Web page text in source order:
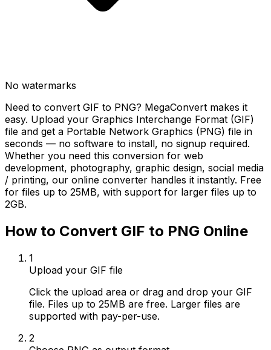
No watermarks
Need to convert GIF to PNG? MegaConvert makes it
easy. Upload your Graphics Interchange Format (GIF)
file and get a Portable Network Graphics (PNG) file in
seconds — no software to install, no signup required.
Whether you need this conversion for web
development, photography, graphic design, social media
/ printing, our online converter handles it instantly. Free
for files up to 25MB, with support for larger files up to
2GB.
How to Convert GIF to PNG Online
1
Upload your GIF file
Click the upload area or drag and drop your GIF
file. Files up to 25MB are free. Larger files are
supported with pay-per-use.
2